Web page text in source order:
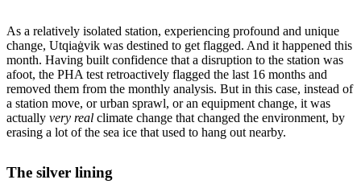
As a relatively isolated station, experiencing profound and unique
change, Utqiaġvik was destined to get flagged. And it happened this
month. Having built confidence that a disruption to the station was
afoot, the PHA test retroactively flagged the last 16 months and
removed them from the monthly analysis. But in this case, instead of
a station move, or urban sprawl, or an equipment change, it was
actually very real climate change that changed the environment, by
erasing a lot of the sea ice that used to hang out nearby.
The silver lining